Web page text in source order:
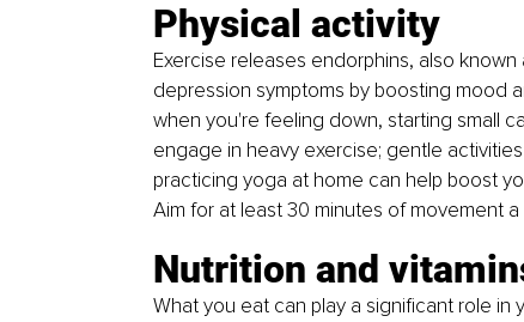
Physical activity
Exercise releases endorphins, also
depression symptoms by boosting mood
when you're feeling down, starting small
engage in heavy exercise; gentle
practicing yoga at home can help boost
Aim for at least 30 minutes of movement
Nutrition and
What you eat can play a significant role